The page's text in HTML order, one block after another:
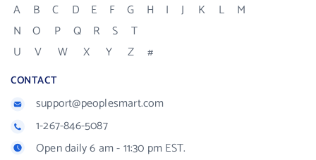
A B C D E F G H I J K L
M
N
O P Q R S
T
U
V W X Y Z #
CONTACT
support@peoplesmart.com
1-267-846-5087
Open daily 6 am - 11:30 pm EST.